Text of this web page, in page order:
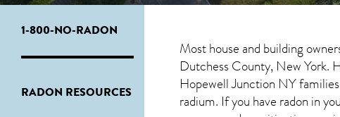
1-800-NO-RADON
RADON RESOURCES
Most house and building
Dutchess County, New York.
Hopewell Junction NY
radium. If you have radon in